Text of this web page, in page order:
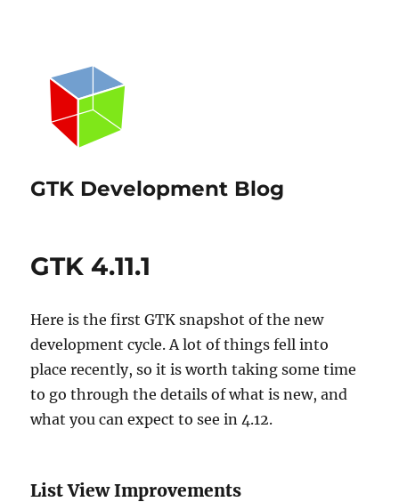
GTK Development Blog
GTK 4.11.1
Here is the first GTK snapshot of the new
development cycle. A lot of things fell into
place recently, so it is worth taking some time
to go through the details of what is new, and
what you can expect to see in 4.12.
List View Improvements